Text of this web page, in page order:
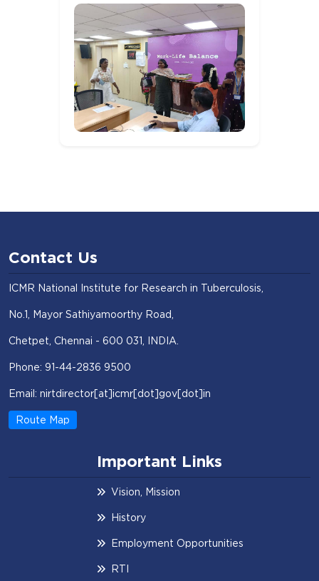
Contact Us
ICMR National Institute for Research in Tuberculosis,
No.1, Mayor Sathiyamoorthy Road,
Chetpet, Chennai - 600 031, INDIA.
Phone: 91-44-2836 9500
Email: nirtdirector[at]icmr[dot]gov[dot]in
Route Map
Important Links
Vision, Mission
History
Employment Opportunities
RTI